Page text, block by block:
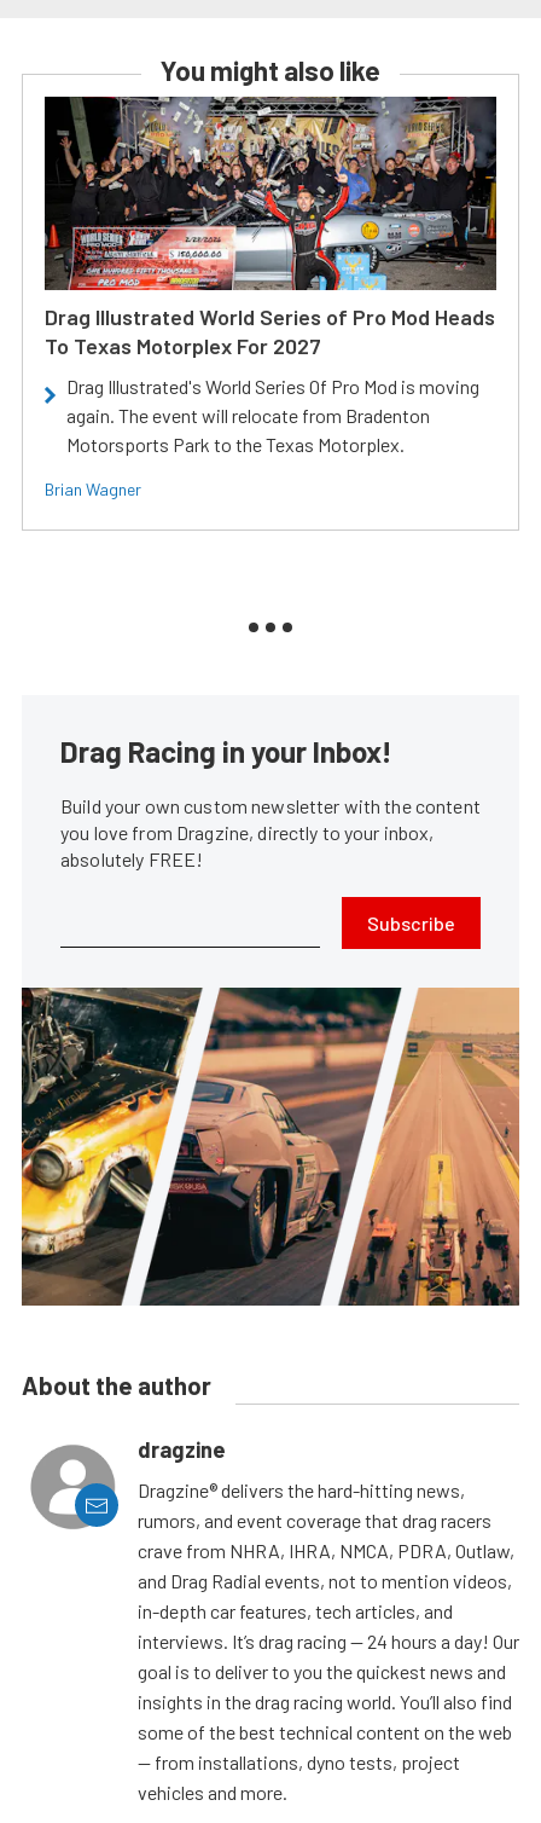
You might also like
Drag Illustrated World Series of Pro Mod Heads
To Texas Motorplex For 2027
Drag Illustrated's World Series Of Pro Mod is moving
again. The event will relocate from Bradenton
Motorsports Park to the Texas Motorplex.
Brian Wagner
Drag Racing in your Inbox!
Build your own custom newsletter with the content
you love from Dragzine, directly to your inbox,
absolutely FREE!
Subscribe
About the author
dragzine
Dragzine® delivers the hard-hitting news,
rumors, and event coverage that drag racers
crave from NHRA, IHRA, NMCA, PDRA, Outlaw,
and Drag Radial events, not to mention videos,
in-depth car features, tech articles, and
interviews. It’s drag racing — 24 hours a day! Our
goal is to deliver to you the quickest news and
insights in the drag racing world. You’ll also find
some of the best technical content on the web
— from installations, dyno tests, project
vehicles and more.